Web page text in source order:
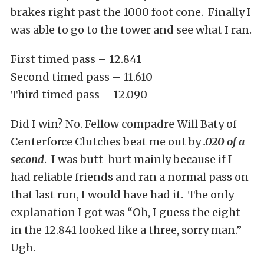
brakes right past the 1000 foot cone. Finally I
was able to go to the tower and see what I ran.
First timed pass – 12.841
Second timed pass – 11.610
Third timed pass – 12.090
Did I win? No. Fellow compadre Will Baty of
Centerforce Clutches beat me out by.020 of a
second. I was butt-hurt mainly because if I
had reliable friends and ran a normal pass on
that last run, I would have had it. The only
explanation I got was “Oh, I guess the eight
in the 12.841 looked like a three, sorry man.”
Ugh.